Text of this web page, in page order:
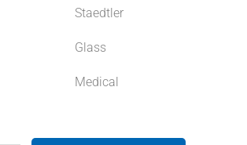
Staedtler
Glass
Medical